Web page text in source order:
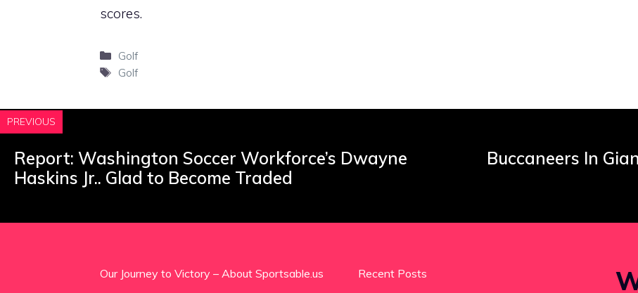
scores.
Categories
Golf
Tags
Golf
PREVIOUS
Report: Washington Soccer Workforce’s Dwayne
Haskins Jr.. Glad to Become Traded
Buccaneers In
Our Journey to Victory – About Sportsable.us Recent Posts